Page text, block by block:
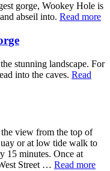
gorge, Wookey Hole is
abseil into. Read more
stunning landscape. For
into the caves. Read
view from the top of
or at low tide walk to
15 minutes. Once at
Street … Read more